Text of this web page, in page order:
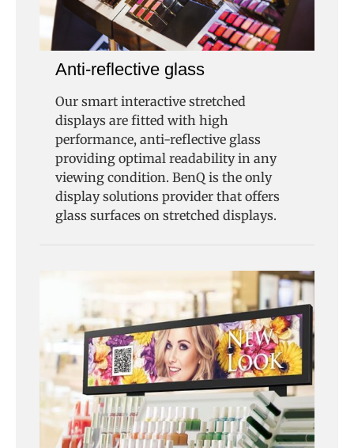
Anti-reflective glass
Our smart interactive stretched
displays are fitted with high
performance, anti-reflective glass
providing optimal readability in any
viewing condition. BenQ is the only
display solutions provider that offers
glass surfaces on stretched displays.